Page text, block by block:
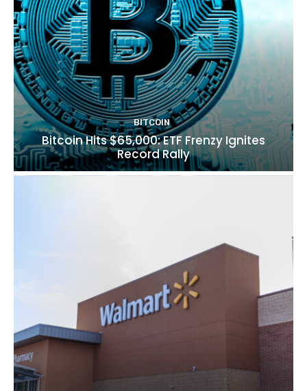
BITCOIN
Bitcoin Hits $65,000: ETF Frenzy Ignites
Record Rally